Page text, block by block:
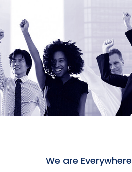
We are Everywhere